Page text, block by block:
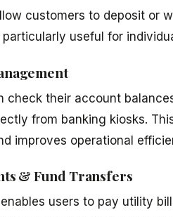
customers to deposit or
useful for
check their account
from banking kiosks.
improves operational
& Fund Transfers
users to pay utility